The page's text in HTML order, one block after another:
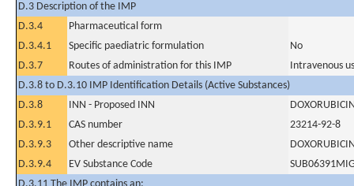
D.3 Description of the IMP
D.3.4
Pharmaceutical form
D.3.4.1
Specific paediatric formulation
No
D.3.7
Routes of administration for this IMP
Intravenous
D.3.8 to D.3.10 IMP Identification Details (Active Substances)
D.3.8
INN - Proposed INN
D.3.9.1
CAS number
23214-92-8
D.3.9.3
Other descriptive name
D.3.9.4
EV Substance Code